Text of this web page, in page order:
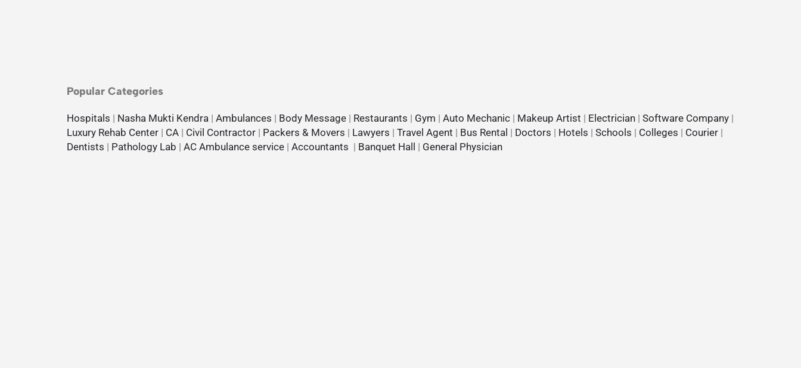
Popular Categories
Hospitals | Nasha Mukti Kendra | Ambulances | Body Message | Restaurants | Gym | Auto Mechanic | Makeup Artist | Electrician | Software Company |
Luxury Rehab Center | CA | Civil Contractor | Packers & Movers | Lawyers | Travel Agent | Bus Rental | Doctors | Hotels | Schools | Colleges | Courier |
Dentists | Pathology Lab | AC Ambulance service | Accountants | Banquet Hall | General Physician